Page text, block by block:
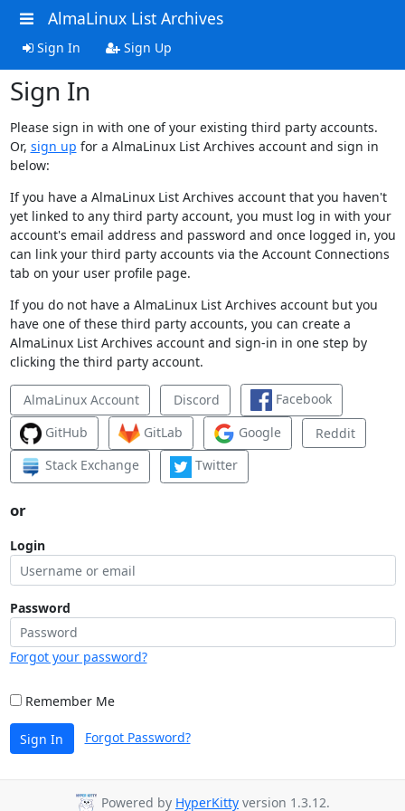
AlmaLinux List Archives
Sign In Sign Up
Sign In
Please sign in with one of your existing third party accounts.
Or, sign up for a AlmaLinux List Archives account and sign in
below:
If you have a AlmaLinux List Archives account that you haven't
yet linked to any third party account, you must log in with your
account's email address and password and once logged in, you
can link your third party accounts via the Account Connections
tab on your user profile page.
If you do not have a AlmaLinux List Archives account but you
have one of these third party accounts, you can create a
AlmaLinux List Archives account and sign-in in one step by
clicking the third party account.
AlmaLinux Account Discord
Facebook
GitHub
GitLab Google
Reddit
Stack Exchange
Twitter
or
Login
Password
Forgot your password?
Remember Me
Sign In Forgot Password?
Powered by HyperKitty version 1.3.12.